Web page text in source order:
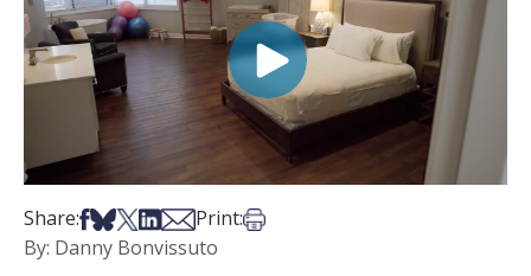
Share:Share on Facebook
Share on Bsky
Share on X
Share on LinkedIn
Share via Email
Print:Print this article
By: Danny Bonvissuto